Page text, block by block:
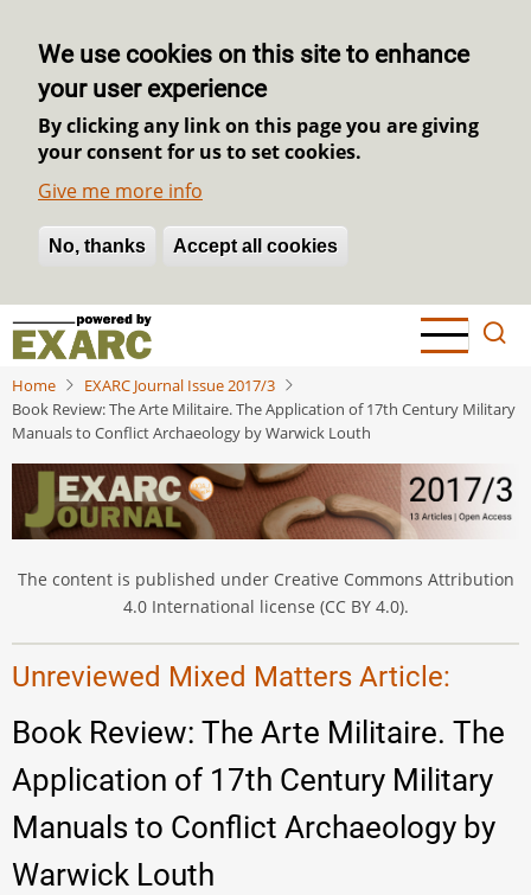
We use cookies on this site to enhance
your user experience
By clicking any link on this page you are giving
your consent for us to set cookies.
Give me more info
No, thanks Accept all cookies
Withdraw consent
Skip
main
content
Home
EXARC Journal Issue 2017/3
Book Review: The Arte Militaire. The Application of 17th Century Military
Manuals to Conflict Archaeology by Warwick Louth
The content is published under Creative Commons Attribution
4.0 International license (CC BY 4.0).
Unreviewed Mixed Matters Article:
Book Review: The Arte Militaire. The
Application of 17th Century Military
Manuals to Conflict Archaeology by
Warwick Louth